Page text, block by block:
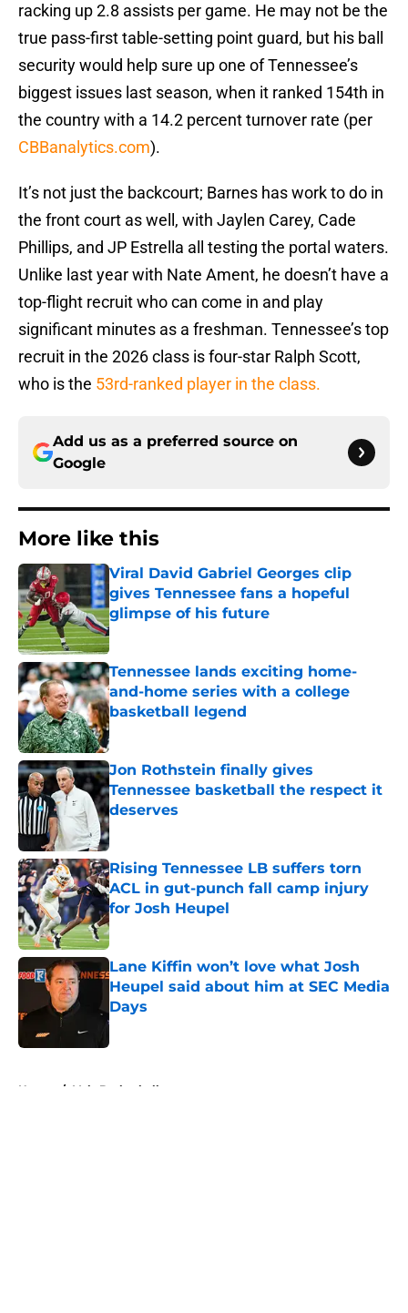
racking up 2.8 assists per game. He may not be the
true pass-first table-setting point guard, but his ball
security would help sure up one of Tennessee’s
biggest issues last season, when it ranked 154th in
the country with a 14.2 percent turnover rate (per
CBBanalytics.com).
It’s not just the backcourt; Barnes has work to do in
the front court as well, with Jaylen Carey, Cade
Phillips, and JP Estrella all testing the portal waters.
Unlike last year with Nate Ament, he doesn’t have a
top-flight recruit who can come in and play
significant minutes as a freshman. Tennessee’s top
recruit in the 2026 class is four-star Ralph Scott,
who is the 53rd-ranked player in the class.
Add us as a preferred source on
Google
More like this
Viral David Gabriel Georges clip
gives Tennessee fans a hopeful
glimpse of his future
Published by on Invalid Date
Tennessee lands exciting home-
and-home series with a college
basketball legend
Published by on Invalid Date
Jon Rothstein finally gives
Tennessee basketball the respect it
deserves
Published by on Invalid Date
Rising Tennessee LB suffers torn
ACL in gut-punch fall camp injury
for Josh Heupel
Published by on Invalid Date
Lane Kiffin won’t love what Josh
Heupel said about him at SEC Media
Days
Published by on Invalid Date
Home / Vols Basketball